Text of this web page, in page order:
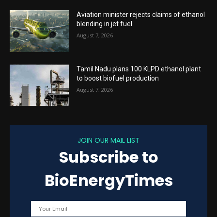
Aviation minister rejects claims of ethanol
blending in jet fuel
August 7, 2026
Tamil Nadu plans 100 KLPD ethanol plant
to boost biofuel production
August 7, 2026
JOIN OUR MAIL LIST
Subscribe to
BioEnergyTimes